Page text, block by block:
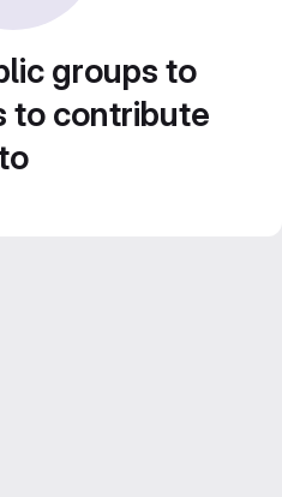
groups to
to contribute